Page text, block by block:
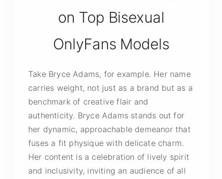
on Top Bisexual
OnlyFans Models
Take Bryce Adams, for example. Her name
carries weight, not just as a brand but as a
benchmark of creative flair and
authenticity. Bryce Adams stands out for
her dynamic, approachable demeanor that
fuses a fit physique with delicate charm.
Her content is a celebration of lively spirit
and inclusivity, inviting an audience of all